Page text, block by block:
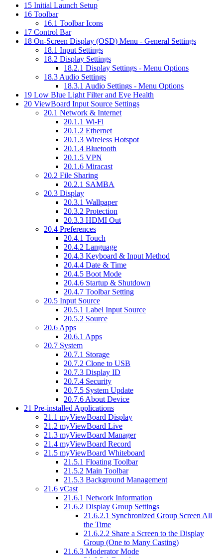
15 Initial Launch Setup
16 Toolbar
16.1 Toolbar Icons
17 Control Bar
18 On-Screen Display (OSD) Menu - General Settings
18.1 Input Settings
18.2 Display Settings
18.2.1 Display Settings - Menu Options
18.3 Audio Settings
18.3.1 Audio Settings - Menu Options
19 Low Blue Light Filter and Eye Health
20 ViewBoard Input Source Settings
20.1 Network & Internet
20.1.1 Wi-Fi
20.1.2 Ethernet
20.1.3 Wireless Hotspot
20.1.4 Bluetooth
20.1.5 VPN
20.1.6 Miracast
20.2 File Sharing
20.2.1 SAMBA
20.3 Display
20.3.1 Wallpaper
20.3.2 Protection
20.3.3 HDMI Out
20.4 Preferences
20.4.1 Touch
20.4.2 Language
20.4.3 Keyboard & Input Method
20.4.4 Date & Time
20.4.5 Boot Mode
20.4.6 Startup & Shutdown
20.4.7 Toolbar Setting
20.5 Input Source
20.5.1 Label Input Source
20.5.2 Source
20.6 Apps
20.6.1 Apps
20.7 System
20.7.1 Storage
20.7.2 Clone to USB
20.7.3 Display ID
20.7.4 Security
20.7.5 System Update
20.7.6 About Device
21 Pre-installed Applications
21.1 myViewBoard Display
21.2 myViewBoard Live
21.3 myViewBoard Manager
21.4 myViewBoard Record
21.5 myViewBoard Whiteboard
21.5.1 Floating Toolbar
21.5.2 Main Toolbar
21.5.3 Background Management
21.6 vCast
21.6.1 Network Information
21.6.2 Display Group Settings
21.6.2.1 Synchronized Group Screen All
the Time
21.6.2.2 Share a Screen to the Display
Group (One to Many Casting)
21.6.3 Moderator Mode